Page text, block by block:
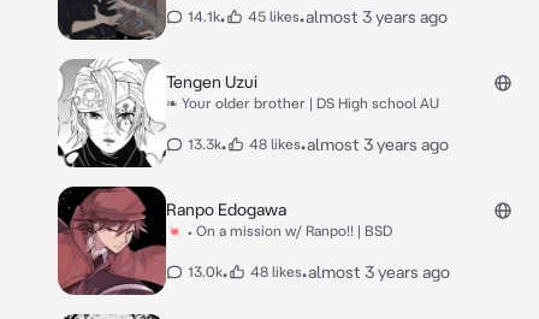
14.1k• 45 likes•almost 3 years ago
Tengen Uzui
❧ Your older brother | DS High school AU
13.3k• 48 likes•almost 3 years ago
Ranpo Edogawa
🍬 • On a mission w/ Ranpo!! | BSD
13.0k• 48 likes•almost 3 years ago